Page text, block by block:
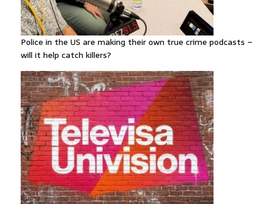
Police in the US are making their own true crime podcasts –
will it help catch killers?